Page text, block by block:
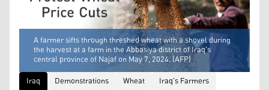
A farmer sifts through threshed wheat with a shovel during
the harvest at a farm in the Abbasiya district of Iraq's
central province of Najaf on May 7, 2024. (AFP)
Iraq
Demonstrations Wheat Iraq's Farmers